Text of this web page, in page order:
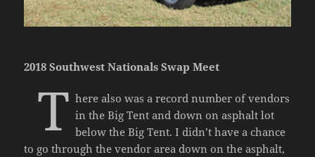
2018 Southwest Nationals Swap Meet
T here also was a record number of vendors
in the Big Tent and down on asphalt lot
below the Big Tent. I didn’t have a chance
to go through the vendor area down on the asphalt,